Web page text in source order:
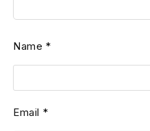
Name *
Email *